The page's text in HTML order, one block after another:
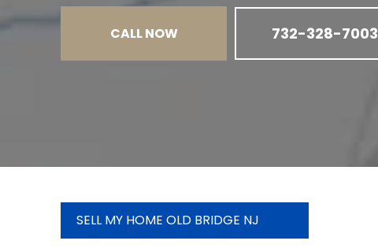
CALL NOW 732-328-7003
SELL MY HOME OLD BRIDGE NJ